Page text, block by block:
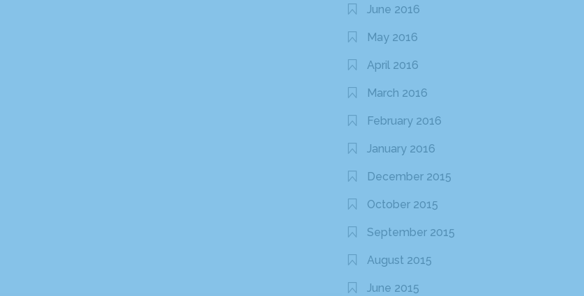
June 2016
May 2016
April 2016
March 2016
February 2016
January 2016
December 2015
October 2015
September 2015
August 2015
June 2015